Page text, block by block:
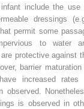
include the use
dressings
permit some
to water
protective against
barrier maturation
increased rates
observed.
is observed in